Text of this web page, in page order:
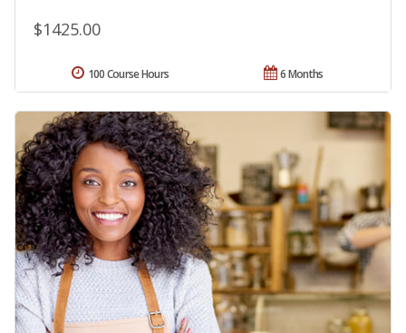
$1425.00
6 Months
100 Course Hours